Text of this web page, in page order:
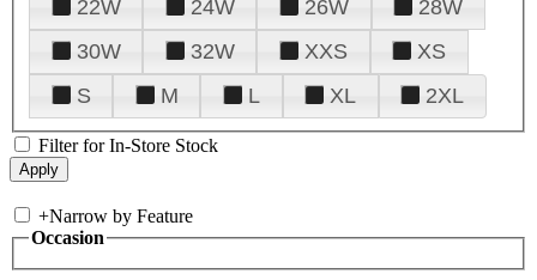
22W
24W 26W
28W
30W
32W XXS
XS
S
M L XL 2XL
Filter for In-Store Stock
+Narrow by Feature
Occasion